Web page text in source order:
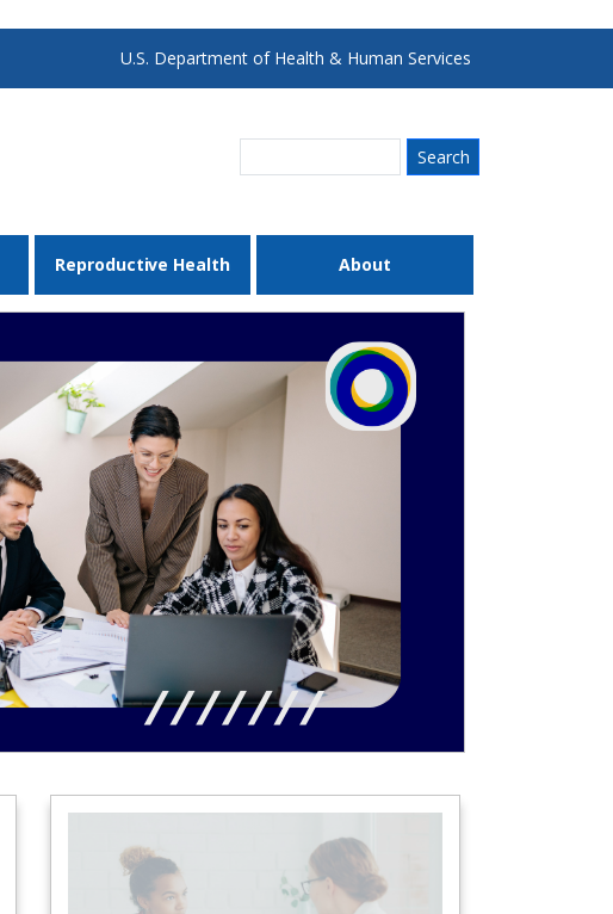
U.S. Department of Health & Human Services
Reproductive Health About